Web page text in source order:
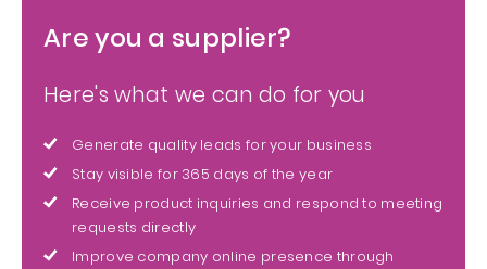
Are you a supplier?
Here's what we can do for you
Generate quality leads for your business
Stay visible for 365 days of the year
Receive product inquiries and respond to meeting
requests directly
Improve company online presence through